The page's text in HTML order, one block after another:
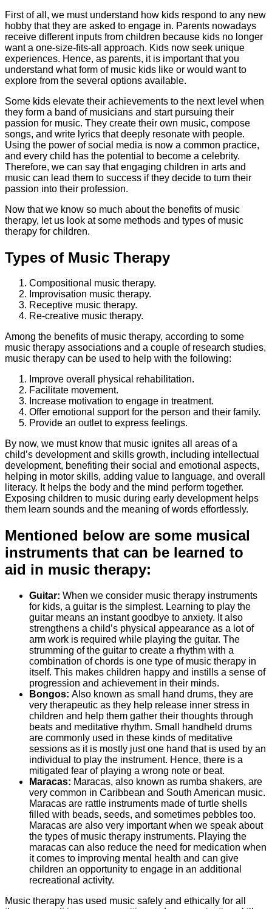
First of all, we must understand how kids respond to any new
hobby that they are asked to engage in. Parents nowadays
receive different inputs from children because kids no longer
want a one-size-fits-all approach. Kids now seek unique
experiences. Hence, as parents, it is important that you
understand what form of music kids like or would want to
explore from the several options available.
Some kids elevate their achievements to the next level when
they form a band of musicians and start pursuing their
passion for music. They create their own music, compose
songs, and write lyrics that deeply resonate with people.
Using the power of social media is now a common practice,
and every child has the potential to become a celebrity.
Therefore, we can say that engaging children in arts and
music can lead them to success if they decide to turn their
passion into their profession.
Now that we know so much about the benefits of music
therapy, let us look at some methods and types of music
therapy for children.
Types of Music Therapy
Compositional music therapy.
Improvisation music therapy.
Receptive music therapy.
Re-creative music therapy.
Among the benefits of music therapy, according to some
music therapy associations and a couple of research studies,
music therapy can be used to help with the following:
Improve overall physical rehabilitation.
Facilitate movement.
Increase motivation to engage in treatment.
Offer emotional support for the person and their family.
Provide an outlet to express feelings.
By now, we must know that music ignites all areas of a
child’s development and skills growth, including intellectual
development, benefiting their social and emotional aspects,
helping in motor skills, adding value to language, and overall
literacy. It helps the body and the mind perform together.
Exposing children to music during early development helps
them learn sounds and the meaning of words effortlessly.
Mentioned below are some musical
instruments that can be learned to
aid in music therapy:
Guitar: When we consider music therapy instruments
for kids, a guitar is the simplest. Learning to play the
guitar means an instant goodbye to anxiety. It also
strengthens a child’s physical appearance as a lot of
arm work is required while playing the guitar. The
strumming of the guitar to create a rhythm with a
combination of chords is one type of music therapy in
itself. This makes children happy and instills a sense of
progression and achievement in their minds.
Bongos: Also known as small hand drums, they are
very therapeutic as they help release inner stress in
children and help them gather their thoughts through
beats and meditative rhythm. Small handheld drums
are commonly used in these kinds of meditative
sessions as it is mostly just one hand that is used by an
individual to play the instrument. Hence, there is a
mitigated fear of playing a wrong note or beat.
Maracas: Maracas, also known as rumba shakers, are
very common in Caribbean and South American music.
Maracas are rattle instruments made of turtle shells
filled with beads, seeds, and sometimes pebbles too.
Maracas are also very important when we speak about
the types of music therapy instruments. Playing the
maracas can also reduce the need for medication when
it comes to improving mental health and can give
children an opportunity to engage in an additional
recreational activity.
Music therapy has used music safely and ethically for all